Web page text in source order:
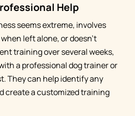
Help
seems extreme, involves
left alone, or doesn't
training over several weeks,
a professional dog trainer or
They can help identify any
create a customized training